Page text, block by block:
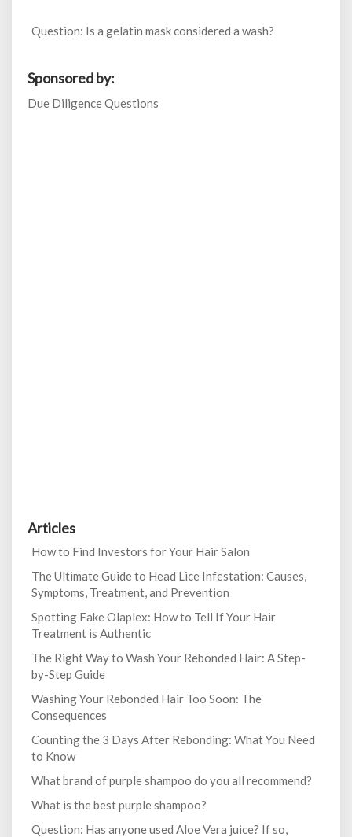
Question: Is a gelatin mask considered a wash?
Sponsored by:
Due Diligence Questions
Articles
How to Find Investors for Your Hair Salon
The Ultimate Guide to Head Lice Infestation: Causes,
Symptoms, Treatment, and Prevention
Spotting Fake Olaplex: How to Tell If Your Hair
Treatment is Authentic
The Right Way to Wash Your Rebonded Hair: A Step-
by-Step Guide
Washing Your Rebonded Hair Too Soon: The
Consequences
Counting the 3 Days After Rebonding: What You Need
to Know
What brand of purple shampoo do you all recommend?
What is the best purple shampoo?
Question: Has anyone used Aloe Vera juice? If so,